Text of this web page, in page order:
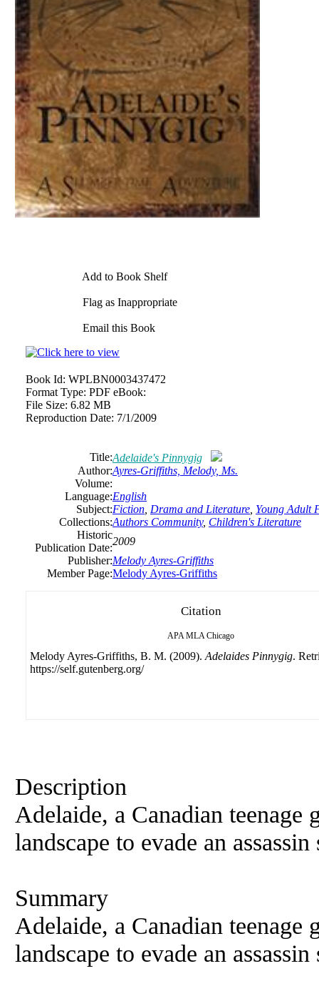
Add to Book Shelf
Flag as Inappropriate
Email this Book
Book Id: WPLBN0003437472
Format Type: PDF eBook:
File Size: 6.82 MB
Reproduction Date: 7/1/2009
Title:Adelaide's Pinnygig
Author:Ayres-Griffiths, Melody, Ms.
Volume:
Language:English
Subject:Fiction Drama and Literature Young Adult
Collections:Authors Community, Children's Literature
Historic
Publication Date:
2009
Publisher:Melody Ayres-Griffiths
Member Page:Melody Ayres-Griffiths
Citation
APA MLA Chicago
Melody Ayres-Griffiths, B. M. (2009). Adelaides Pinnygig.
https://self.gutenberg.org/
Description
Adelaide, a Canadian teenage
landscape to evade an
Summary
Adelaide, a Canadian teenage
landscape to evade an